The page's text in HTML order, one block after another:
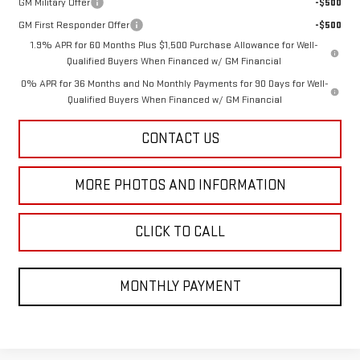
GM First Responder Offer
-$500
1.9% APR for 60 Months Plus $1,500 Purchase Allowance for Well-
Qualified Buyers When Financed w/ GM Financial
0% APR for 36 Months and No Monthly Payments for 90 Days for Well-
Qualified Buyers When Financed w/ GM Financial
CONTACT US
MORE PHOTOS AND INFORMATION
CLICK TO CALL
MONTHLY PAYMENT